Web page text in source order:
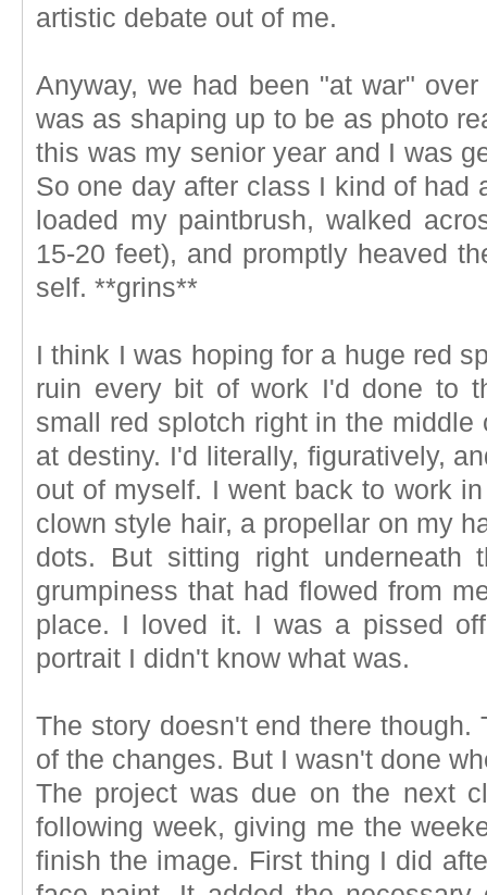
artistic debate out of me.
Anyway, we had been "at war"
was as shaping up to be as photo
this was my senior year and I was
So one day after class I kind of had
loaded my paintbrush, walked
15-20 feet), and promptly heaved
self. **grins**
I think I was hoping for a huge red
ruin every bit of work I'd done to
small red splotch right in the
at destiny. I'd literally, figuratively,
out of myself. I went back to work
clown style hair, a propellar on my
dots. But sitting right underneath
grumpiness that had flowed from
place. I loved it. I was a pissed
portrait I didn't know what was.
The story doesn't end there though.
of the changes. But I wasn't done
The project was due on the next
following week, giving me the
finish the image. First thing I did